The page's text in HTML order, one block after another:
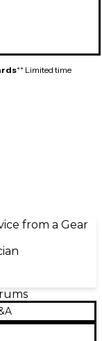
** Limited time
from a Gear